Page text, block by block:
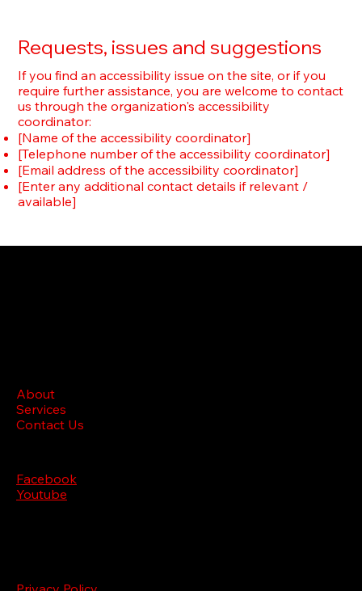
Requests, issues and suggestions
If you find an accessibility issue on the site, or if you
require further assistance, you are welcome to contact
us through the organization's accessibility
coordinator:
[Name of the accessibility coordinator]
[Telephone number of the accessibility coordinator]
[Email address of the accessibility coordinator]
[Enter any additional contact details if relevant /
available]
About
Services
Contact Us
Facebook
Youtube